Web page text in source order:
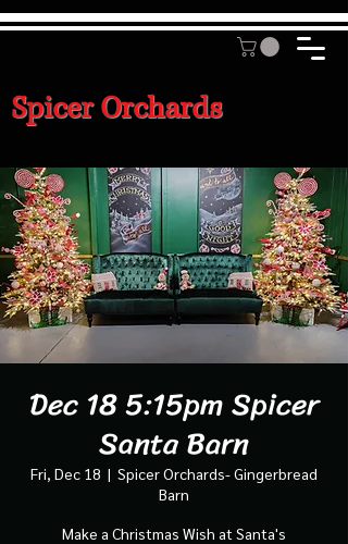
Spicer Orchards
Dec 18 5:15pm Spicer
Santa Barn
Fri, Dec 18
  |
Spicer Orchards- Gingerbread
Barn
Make a Christmas Wish at Santa's